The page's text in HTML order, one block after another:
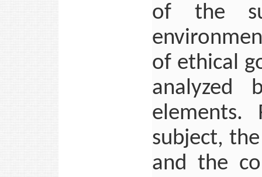
of the
of ethical
analyzed
elements.
subject,
and the